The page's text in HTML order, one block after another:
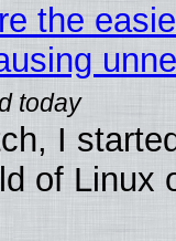
the
I
of Linux